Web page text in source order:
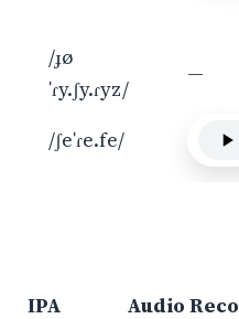
/ɟø
ˈɾy.ʃy.ɾyz/
—
/ʃeˈɾe.fe/
IPA Audio